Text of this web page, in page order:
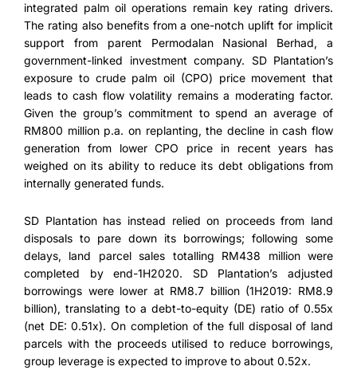
integrated palm oil operations remain key rating drivers.
The rating also benefits from a one-notch uplift for implicit
support from parent Permodalan Nasional Berhad, a
government-linked investment company. SD Plantation’s
exposure to crude palm oil (CPO) price movement that
leads to cash flow volatility remains a moderating factor.
Given the group’s commitment to spend an average of
RM800 million p.a. on replanting, the decline in cash flow
generation from lower CPO price in recent years has
weighed on its ability to reduce its debt obligations from
internally generated funds.
SD Plantation has instead relied on proceeds from land
disposals to pare down its borrowings; following some
delays, land parcel sales totalling RM438 million were
completed by end-1H2020. SD Plantation’s adjusted
borrowings were lower at RM8.7 billion (1H2019: RM8.9
billion), translating to a debt-to-equity (DE) ratio of 0.55x
(net DE: 0.51x). On completion of the full disposal of land
parcels with the proceeds utilised to reduce borrowings,
group leverage is expected to improve to about 0.52x.